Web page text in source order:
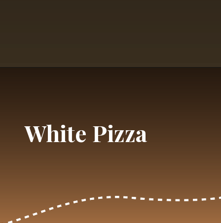
White Pizza